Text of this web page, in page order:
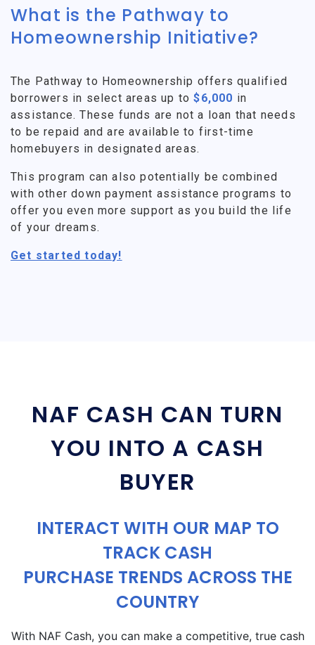
What is the Pathway to
Homeownership Initiative?
The Pathway to Homeownership offers qualified
borrowers in select areas up to$6,000 in
assistance. These funds are not a loan that needs
to be repaid and are available to first-time
homebuyers in designated areas.
This program can also potentially be combined
with other down payment assistance programs to
offer you even more support as you build the life
of your dreams.
Get started today!
NAF CASH CAN TURN
YOU INTO A CASH
BUYER
INTERACT WITH OUR MAP TO
TRACK CASH
PURCHASE TRENDS ACROSS THE
COUNTRY
With NAF Cash, you can make a competitive, true cash